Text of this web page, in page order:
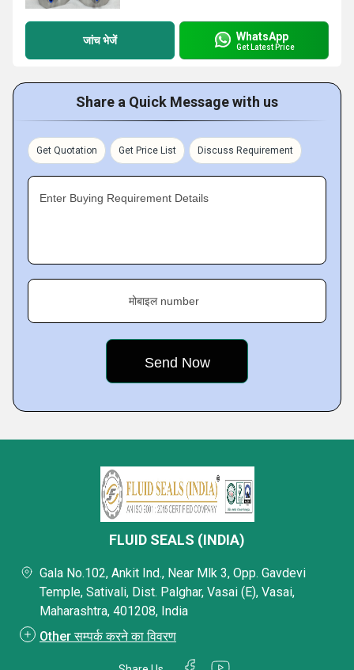
जांच भेजें WhatsApp
Get Latest Price
Share a Quick Message with us
Get Quotation Get Price List Discuss Requirement
Enter Buying Requirement Details
मोबाइल number
FLUID SEALS (INDIA)
Gala No.102, Ankit Ind., Near Mlk 3, Opp. Gavdevi
Temple, Sativali, Dist. Palghar, Vasai (E), Vasai,
Maharashtra, 401208, India
Other सम्पर्क करने का विवरण